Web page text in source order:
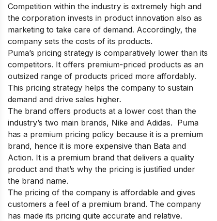
Competition within the industry is extremely high and
the corporation invests in product innovation also as
marketing to take care of demand. Accordingly, the
company sets the costs of its products.
Puma’s pricing strategy is comparatively lower than its
competitors. It offers premium-priced products as an
outsized range of products priced more affordably.
This pricing strategy helps the company to sustain
demand and drive sales higher.
The brand offers products at a lower cost than the
industry’s two main brands, Nike and Adidas. Puma
has a premium pricing policy because it is a premium
brand, hence it is more expensive than Bata and
Action. It is a premium brand that delivers a quality
product and that’s why the pricing is justified under
the brand name.
The pricing of the company is affordable and gives
customers a feel of a premium brand. The company
has made its pricing quite accurate and relative.